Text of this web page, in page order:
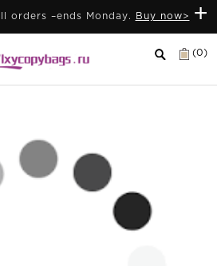
+
orders –ends Monday. Buy now>
(0)